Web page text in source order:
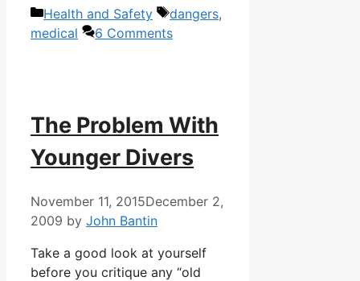
Categories
Health and Safety Tags
dangers,
medical
6 Comments
The Problem With
Younger Divers
November 11, 2015December 2,
2009 by John Bantin
Take a good look at yourself
before you critique any “old